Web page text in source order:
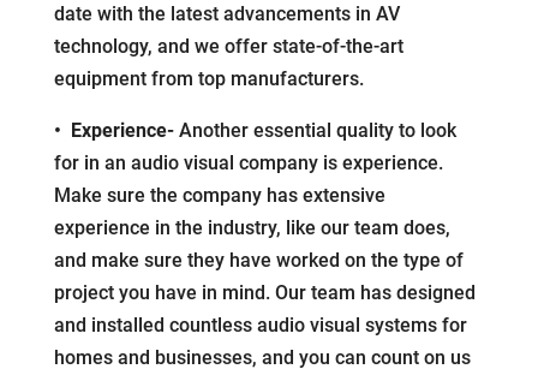
date with the latest advancements in AV
technology, and we offer state-of-the-art
equipment from top manufacturers.
• Experience- Another essential quality to look
for in an audio visual company is experience.
Make sure the company has extensive
experience in the industry, like our team does,
and make sure they have worked on the type of
project you have in mind. Our team has designed
and installed countless audio visual systems for
homes and businesses, and you can count on us